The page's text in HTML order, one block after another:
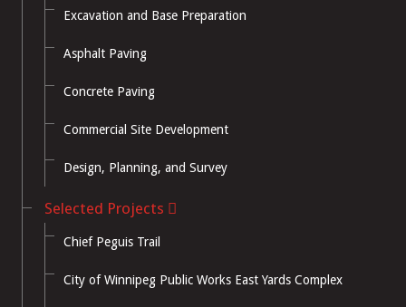
Excavation and Base Preparation
Asphalt Paving
Concrete Paving
Commercial Site Development
Design, Planning, and Survey
Selected Projects
Chief Peguis Trail
City of Winnipeg Public Works East Yards Complex